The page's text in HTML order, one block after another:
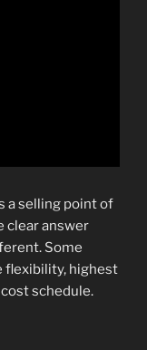
a selling point of
clear answer
Some
flexibility, highest
schedule.